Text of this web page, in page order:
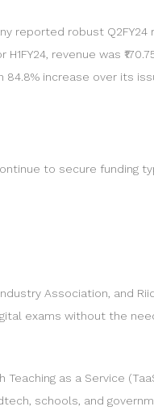
reported robust Q2FY24
revenue was
84.8% increase over its
to secure funding
Association, and
exams without the
as a Service
schools, and